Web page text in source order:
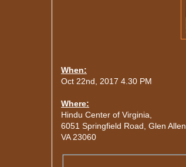
When:
Oct 22nd, 2017 4.30 PM
Where:
Hindu Center of Virginia,
6051 Springfield Road, Glen Allen,
VA 23060